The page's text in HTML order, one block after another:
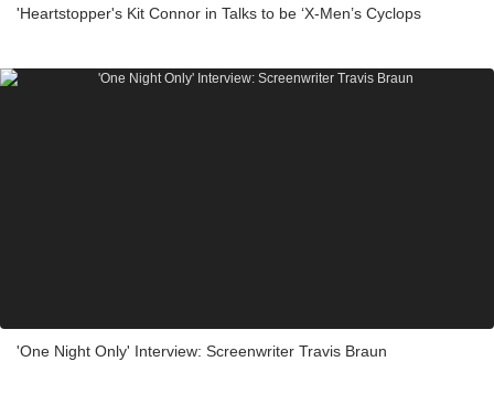
'Heartstopper's Kit Connor in Talks to be ‘X-Men’s Cyclops
'One Night Only' Interview: Screenwriter Travis Braun